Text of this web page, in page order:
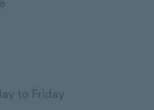
to Friday